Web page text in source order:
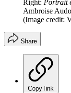
Right: Portrait
Ambroise
(Image credit:
Share
Copy link